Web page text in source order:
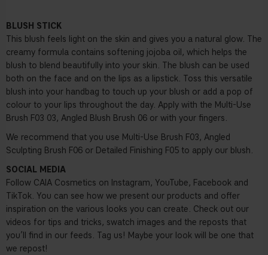
BLUSH STICK
This blush feels light on the skin and gives you a natural glow. The
creamy formula contains softening jojoba oil, which helps the
blush to blend beautifully into your skin. The blush can be used
both on the face and on the lips as a lipstick. Toss this versatile
blush into your handbag to touch up your blush or add a pop of
colour to your lips throughout the day. Apply with the Multi-Use
Brush F03 03, Angled Blush Brush 06 or with your fingers.
We recommend that you use Multi-Use Brush F03, Angled
Sculpting Brush F06 or Detailed Finishing F05 to apply our blush.
SOCIAL MEDIA
Follow CAIA Cosmetics on Instagram, YouTube, Facebook and
TikTok. You can see how we present our products and offer
inspiration on the various looks you can create. Check out our
videos for tips and tricks, swatch images and the reposts that
you’ll find in our feeds. Tag us! Maybe your look will be one that
we repost!